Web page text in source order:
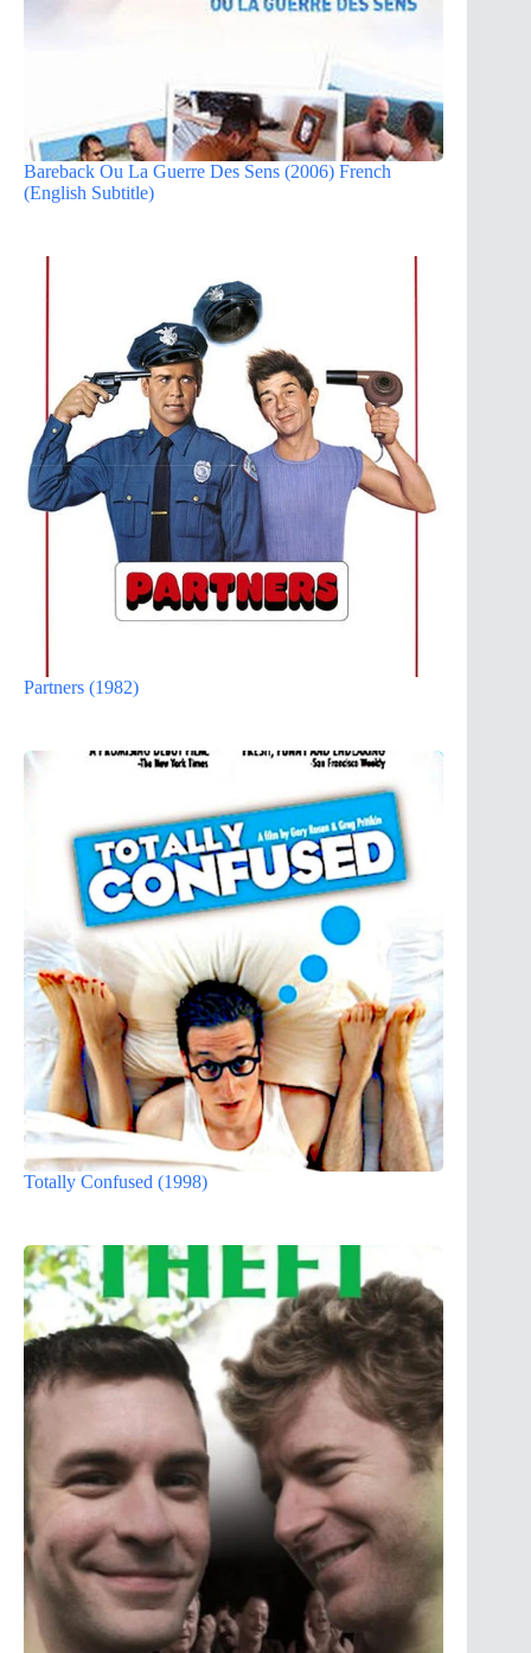
Bareback Ou La Guerre Des Sens (2006) French
(English Subtitle)
Partners (1982)
Totally Confused (1998)